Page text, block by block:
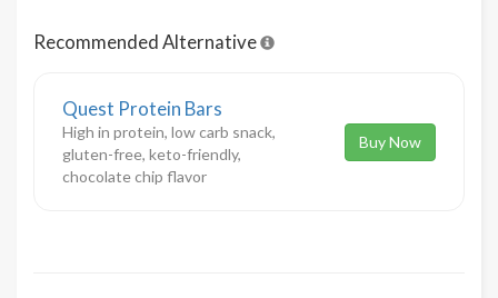
Recommended Alternative
Quest Protein Bars
High in protein, low carb snack,
gluten-free, keto-friendly,
chocolate chip flavor
Buy Now